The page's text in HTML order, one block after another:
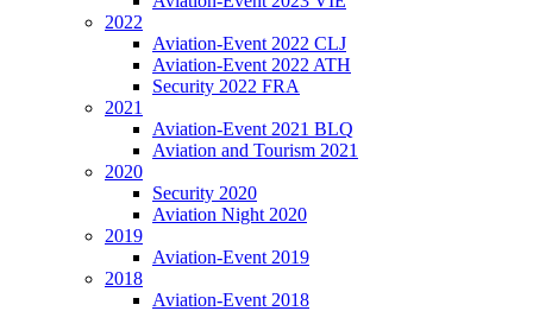
2022
Aviation-Event 2022 CLJ
Aviation-Event 2022 ATH
Security 2022 FRA
2021
Aviation-Event 2021 BLQ
Aviation and Tourism 2021
2020
Security 2020
Aviation Night 2020
2019
Aviation-Event 2019
2018
Aviation-Event 2018